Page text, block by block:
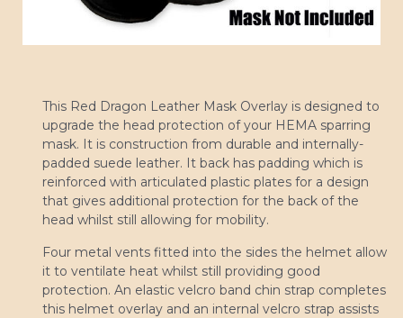
This Red Dragon Leather Mask Overlay is designed to
upgrade the head protection of your HEMA sparring
mask. It is construction from durable and internally-
padded suede leather. It back has padding which is
reinforced with articulated plastic plates for a design
that gives additional protection for the back of the
head whilst still allowing for mobility.
Four metal vents fitted into the sides the helmet allow
it to ventilate heat whilst still providing good
protection. An elastic velcro band chin strap completes
this helmet overlay and an internal velcro strap assists